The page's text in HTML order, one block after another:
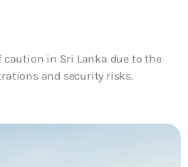
caution in Sri Lanka due to the
and security risks.